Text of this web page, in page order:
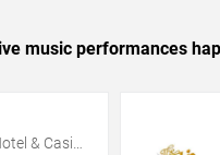
music performances
& Casino